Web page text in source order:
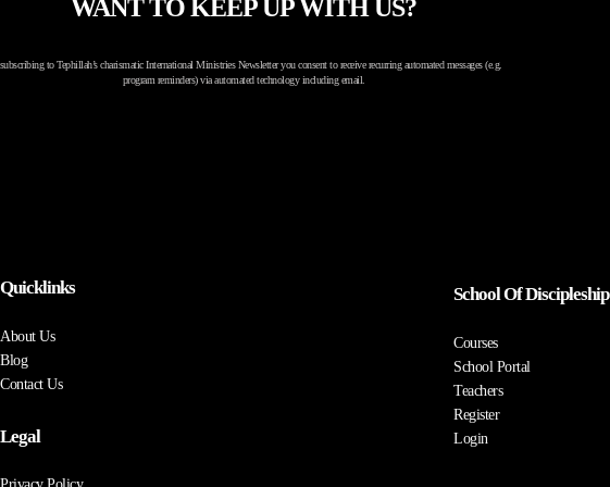
WANT TO KEEP UP WITH US?
to Tephillah’s charismatic International Ministries Newsletter you consent to receive recurring automated messages (e.g.
program reminders) via automated technology including email.
Quicklinks
About Us
Blog
Contact Us
Legal
School Of Discipleship
Courses
School Portal
Teachers
Register
Login